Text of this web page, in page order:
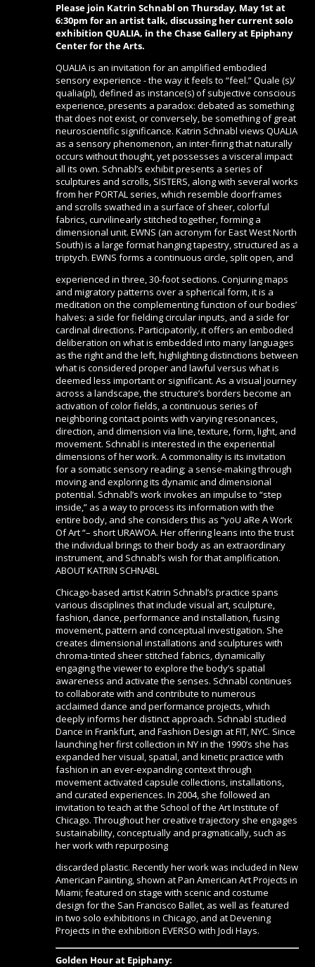
Please join Katrin Schnabl on Thursday, May 1st at
6:30pm for an artist talk, discussing her current solo
exhibition QUALIA, in the Chase Gallery at Epiphany
Center for the Arts.
QUALIA is an invitation for an amplified embodied
sensory experience - the way it feels to “feel.” Quale (s)/
qualia(pl), defined as instance(s) of subjective conscious
experience, presents a paradox: debated as something
that does not exist, or conversely, be something of great
neuroscientific significance. Katrin Schnabl views QUALIA
as a sensory phenomenon, an inter-firing that naturally
occurs without thought, yet possesses a visceral impact
all its own. Schnabl’s exhibit presents a series of
sculptures and scrolls, SISTERS, along with several works
from her PORTAL series, which resemble doorframes
and scrolls swathed in a surface of sheer, colorful
fabrics, curvilinearly stitched together, forming a
dimensional unit. EWNS (an acronym for East West North
South) is a large format hanging tapestry, structured as a
triptych. EWNS forms a continuous circle, split open, and
experienced in three, 30-foot sections. Conjuring maps
and migratory patterns over a spherical form, it is a
meditation on the complementing function of our bodies’
halves: a side for fielding circular inputs, and a side for
cardinal directions. Participatorily, it offers an embodied
deliberation on what is embedded into many languages
as the right and the left, highlighting distinctions between
what is considered proper and lawful versus what is
deemed less important or significant. As a visual journey
across a landscape, the structure’s borders become an
activation of color fields, a continuous series of
neighboring contact points with varying resonances,
direction, and dimension via line, texture, form, light, and
movement. Schnabl is interested in the experiential
dimensions of her work. A commonality is its invitation
for a somatic sensory reading; a sense-making through
moving and exploring its dynamic and dimensional
potential. Schnabl’s work invokes an impulse to “step
inside,” as a way to process its information with the
entire body, and she considers this as “yoU aRe A Work
Of Art “– short URAWOA. Her offering leans into the trust
the individual brings to their body as an extraordinary
instrument, and Schnabl’s wish for that amplification.
ABOUT KATRIN SCHNABL
Chicago-based artist Katrin Schnabl’s practice spans
various disciplines that include visual art, sculpture,
fashion, dance, performance and installation, fusing
movement, pattern and conceptual investigation. She
creates dimensional installations and sculptures with
chroma-tinted sheer stitched fabrics, dynamically
engaging the viewer to explore the body’s spatial
awareness and activate the senses. Schnabl continues
to collaborate with and contribute to numerous
acclaimed dance and performance projects, which
deeply informs her distinct approach. Schnabl studied
Dance in Frankfurt, and Fashion Design at FIT, NYC. Since
launching her first collection in NY in the 1990’s she has
expanded her visual, spatial, and kinetic practice with
fashion in an ever-expanding context through
movement activated capsule collections, installations,
and curated experiences. In 2004, she followed an
invitation to teach at the School of the Art Institute of
Chicago. Throughout her creative trajectory she engages
sustainability, conceptually and pragmatically, such as
her work with repurposing
discarded plastic. Recently her work was included in New
American Painting, shown at Pan American Art Projects in
Miami; featured on stage with scenic and costume
design for the San Francisco Ballet, as well as featured
in two solo exhibitions in Chicago, and at Devening
Projects in the exhibition EVERSO with Jodi Hays.
Golden Hour at Epiphany: